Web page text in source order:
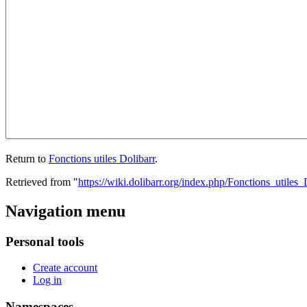
Return to Fonctions utiles Dolibarr.
Retrieved from "https://wiki.dolibarr.org/index.php/
Navigation menu
Personal tools
Create account
Log in